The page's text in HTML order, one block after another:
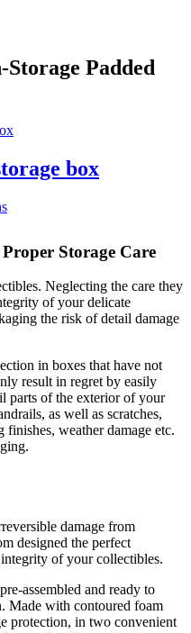
Padded
box
This
multiple
The
options
may
on
the
product
page
Storage Care
Neglecting the care they
of your delicate
the risk of detail damage
in boxes that have not
result in regret by easily
parts of the exterior of your
as well as scratches,
weather damage etc.
damage from
designed the perfect
of your collectibles.
assembled and ready to
Made with contoured foam
protection, in two convenient